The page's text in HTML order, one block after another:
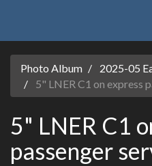
Photo Album
2025-05
5" LNER C1 on express
5" LNER C1
passenger